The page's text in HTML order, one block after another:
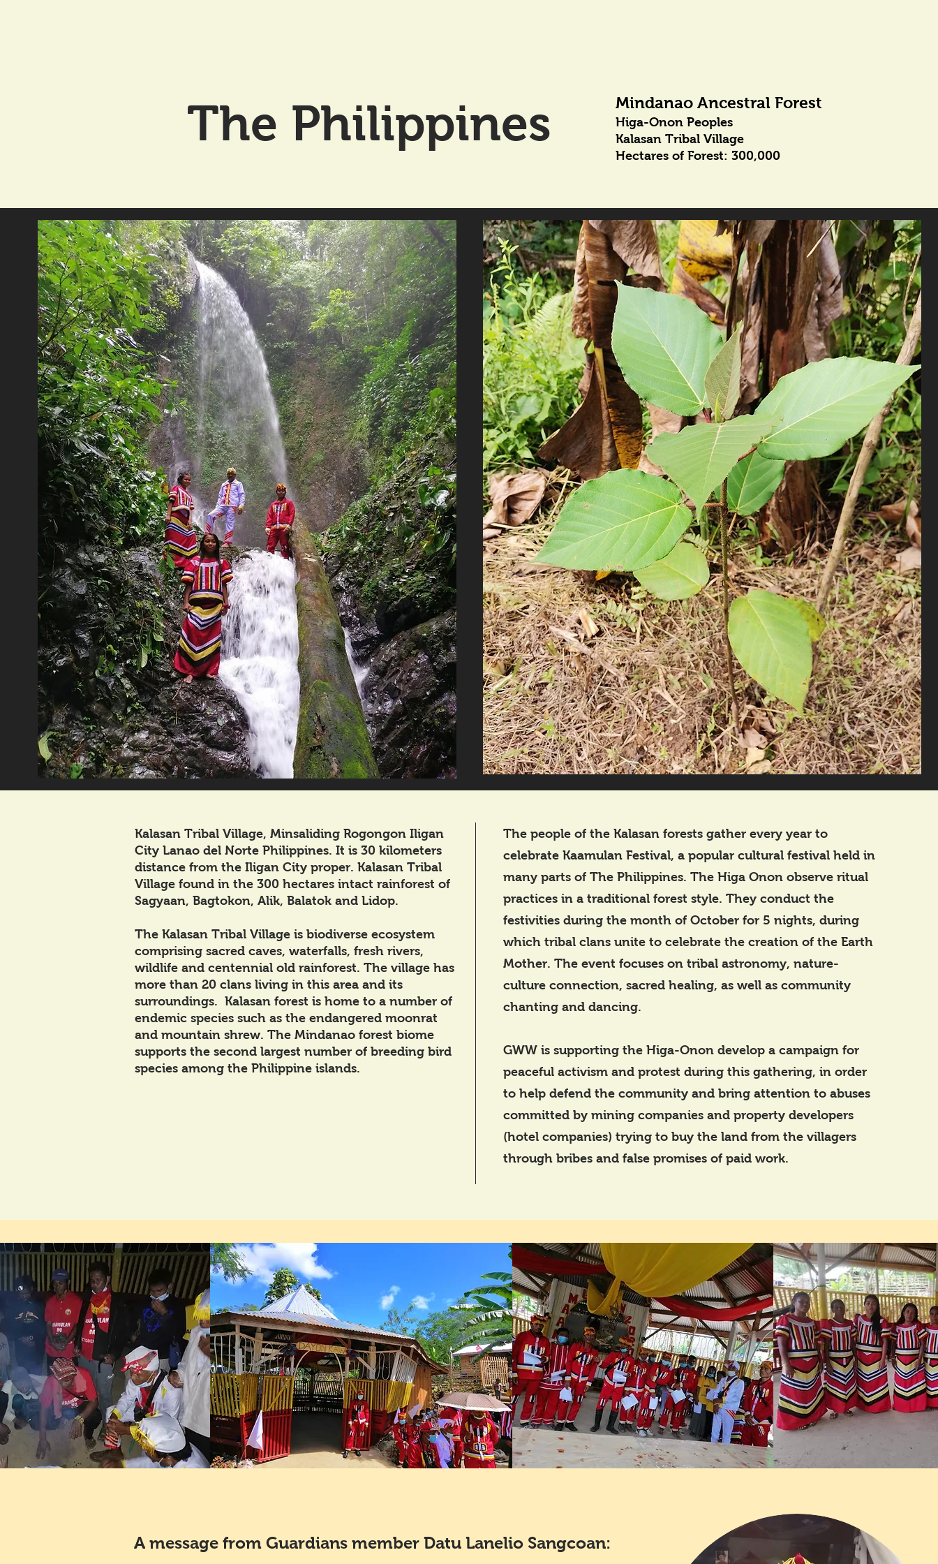
Mindanao Ancestral Forest
Higa-Onon Peoples
Kalasan Tribal Village
Hectares of Forest: 300,000
The Philippines
Kalasan Tribal Village, Minsaliding Rogongon Iligan
City Lanao del Norte Philippines. It is 30 kilometers
distance from the Iligan City proper. Kalasan Tribal
Village found in the 300 hectares intact rainforest of
Sagyaan, Bagtokon, Alik, Balatok and Lidop.
The Kalasan Tribal Village is biodiverse ecosystem
comprising sacred caves, waterfalls, fresh rivers,
wildlife and centennial old rainforest. The village has
more than 20 clans living in this area and its
surroundings. Kalasan forest is home to a number of
endemic species such as the endangered moonrat
and mountain shrew. The Mindanao forest biome
supports the second largest number of breeding bird
species among the Philippine islands.
The people of the Kalasan forests gather every year to
celebrate Kaamulan Festival, a popular cultural festival held in
many parts of The Philippines. The Higa Onon observe ritual
practices in a traditional forest style. They conduct the
festivities during the month of October for 5 nights, during
which tribal clans unite to celebrate the creation of the Earth
Mother. The event focuses on tribal astronomy, nature-
culture connection, sacred healing, as well as community
chanting and dancing.
GWW is supporting the Higa-Onon develop a campaign for
peaceful activism and protest during this gathering, in order
to help defend the community and bring attention to abuses
committed by mining companies and property developers
(hotel companies) trying to buy the land from the villagers
through bribes and false promises of paid work.
A message from Guardians member Datu Lanelio Sangcoan: